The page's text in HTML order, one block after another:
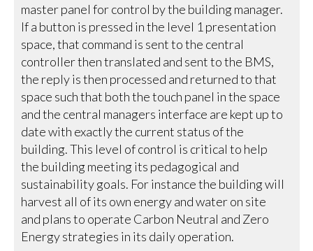
master panel for control by the building manager.
If a button is pressed in the level 1 presentation
space, that command is sent to the central
controller then translated and sent to the BMS,
the reply is then processed and returned to that
space such that both the touch panel in the space
and the central managers interface are kept up to
date with exactly the current status of the
building. This level of control is critical to help
the building meeting its pedagogical and
sustainability goals. For instance the building will
harvest all of its own energy and water on site
and plans to operate Carbon Neutral and Zero
Energy strategies in its daily operation.